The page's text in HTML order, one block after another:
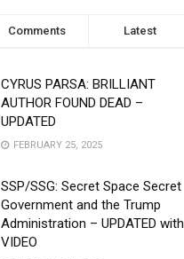
Comments Latest
CYRUS PARSA: BRILLIANT
AUTHOR FOUND DEAD –
UPDATED
FEBRUARY 25, 2025
SSP/SSG: Secret Space Secret
Government and the Trump
Administration – UPDATED with
VIDEO